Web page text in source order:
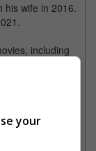
his wife in 2016.
including
well as Guy
your